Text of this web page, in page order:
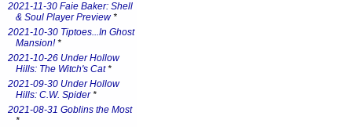
2021-11-30 Faie Baker: Shell
& Soul Player Preview*
2021-10-30 Tiptoes...In Ghost
Mansion!*
2021-10-26 Under Hollow
Hills: The Witch's Cat*
2021-09-30 Under Hollow
Hills: C.W. Spider*
2021-08-31 Goblins the Most
*